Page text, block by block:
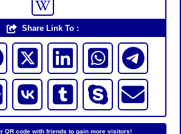
Share Link To :
QR code with friends to gain more visitors!